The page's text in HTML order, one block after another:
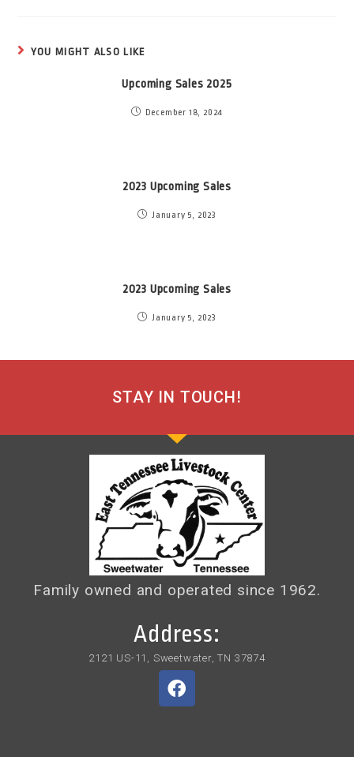
YOU MIGHT ALSO LIKE
Upcoming Sales 2025
December 18, 2024
2023 Upcoming Sales
January 5, 2023
2023 Upcoming Sales
January 5, 2023
STAY IN TOUCH!
Family owned and operated since 1962.
Address:
2121 US-11, Sweetwater, TN 37874